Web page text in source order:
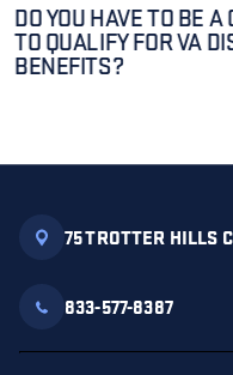
DO YOU HAVE TO BE
TO QUALIFY FOR VA
BENEFITS?
75 TROTTER HILLS
833-577-8387